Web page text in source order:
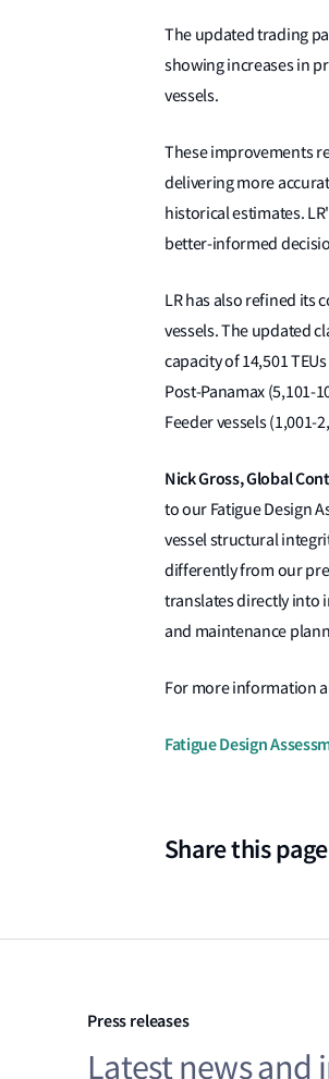
The updated trading
showing increases in
vessels.
These improvements
delivering more
historical estimates.
better-informed
LR has also refined
vessels. The updated
capacity of 14,501
Post-Panamax (5,101-
Feeder vessels (1,001-
Nick Gross, Global
to our Fatigue Design
vessel structural
differently from our
translates directly into
and maintenance
For more information
Fatigue Design
Share this page
Press releases
Latest news and